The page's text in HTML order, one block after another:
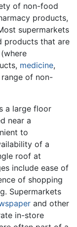
of non-food
products,
supermarkets
products that are
(where
medicine,
of non-
a large floor
near a
to
of a
roof at
include ease of
of shopping
Supermarkets
and other
in-store